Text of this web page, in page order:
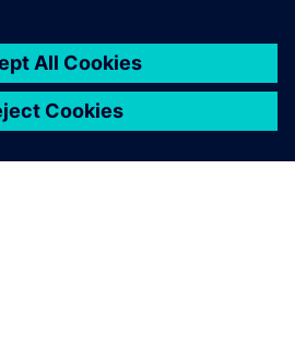
pleased to
planning
solutions that